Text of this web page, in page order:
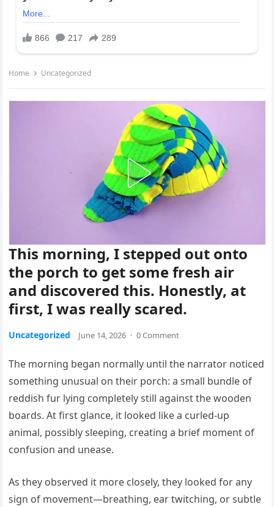
Home Uncategorized
This morning, I stepped out onto
the porch to get some fresh air
and discovered this. Honestly, at
first, I was really scared.
Uncategorized June 14, 2026 · 0 Comment
The morning began normally until the narrator noticed
something unusual on their porch: a small bundle of
reddish fur lying completely still against the wooden
boards. At first glance, it looked like a curled-up
animal, possibly sleeping, creating a brief moment of
confusion and unease.
As they observed it more closely, they looked for any
sign of movement—breathing, ear twitching, or subtle